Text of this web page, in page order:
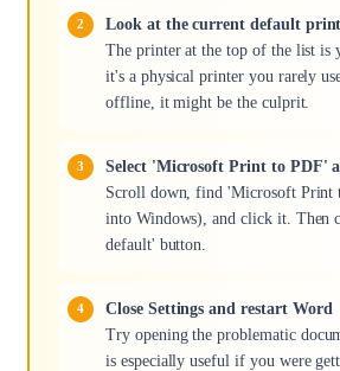
Look at the current default
The printer at the top of the list is
it's a physical printer you rarely
offline, it might be the culprit.
Select 'Microsoft Print to PDF'
Scroll down, find 'Microsoft Print
into Windows), and click it. Then
default' button.
Close Settings and restart Word
Try opening the problematic
is especially useful if you were